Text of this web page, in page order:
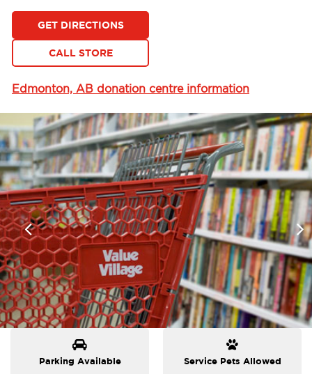
GET DIRECTIONS
CALL STORE
Edmonton, AB donation centre information
Parking Available Service Pets Allowed